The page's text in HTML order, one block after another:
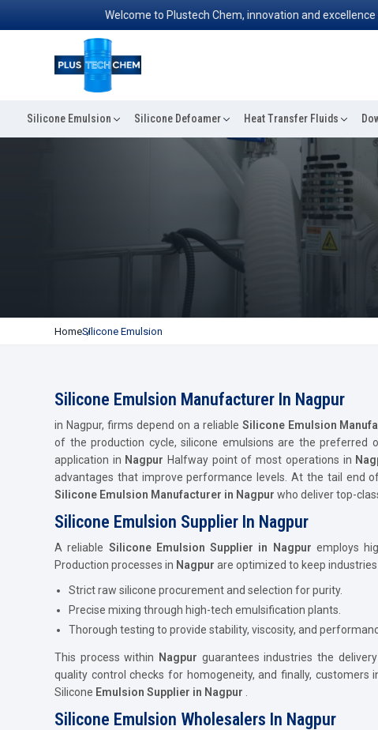
Welcome to Plustech Chem, innovation and
Silicone Emulsion Silicone Defoamer Heat Transfer Fluids
HomeSilicone Emulsion
Silicone Emulsion Manufacturer In Nagpur
in Nagpur, firms depend on a reliable Silicone Emulsion
of the production cycle, silicone emulsions are the preferred
application in Nagpur Halfway point of most operations in
advantages that improve performance levels. At the tail end
Silicone Emulsion Manufacturer in Nagpur who deliver top-
Silicone Emulsion Supplier In Nagpur
A reliable Silicone Emulsion Supplier in Nagpur employs
Production processes in Nagpur are optimized to keep
Strict raw silicone procurement and selection for purity.
Precise mixing through high-tech emulsification plants.
Thorough testing to provide stability, viscosity, and
This process within Nagpur guarantees industries the
quality control checks for homogeneity, and finally,
Silicone Emulsion Supplier in Nagpur
Silicone Emulsion Wholesalers In Nagpur